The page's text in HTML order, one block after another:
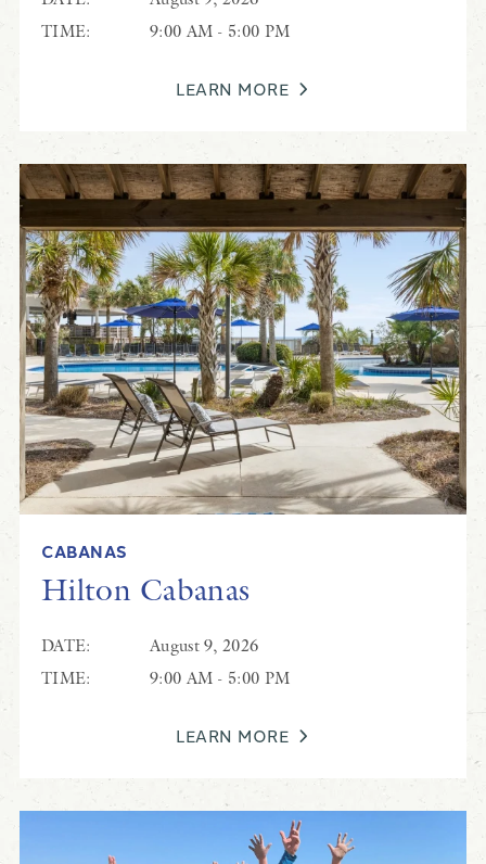
TIME:
9:00 AM - 5:00 PM
LEARN MORE
CABANAS
Hilton Cabanas
DATE:
August 9, 2026
TIME:
9:00 AM - 5:00 PM
LEARN MORE